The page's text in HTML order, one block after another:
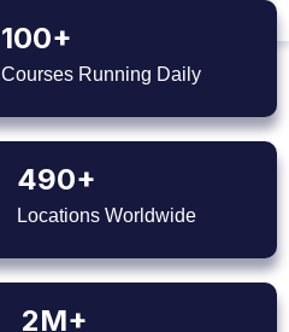
100+
Courses Running Daily
490+
Locations Worldwide
2M+